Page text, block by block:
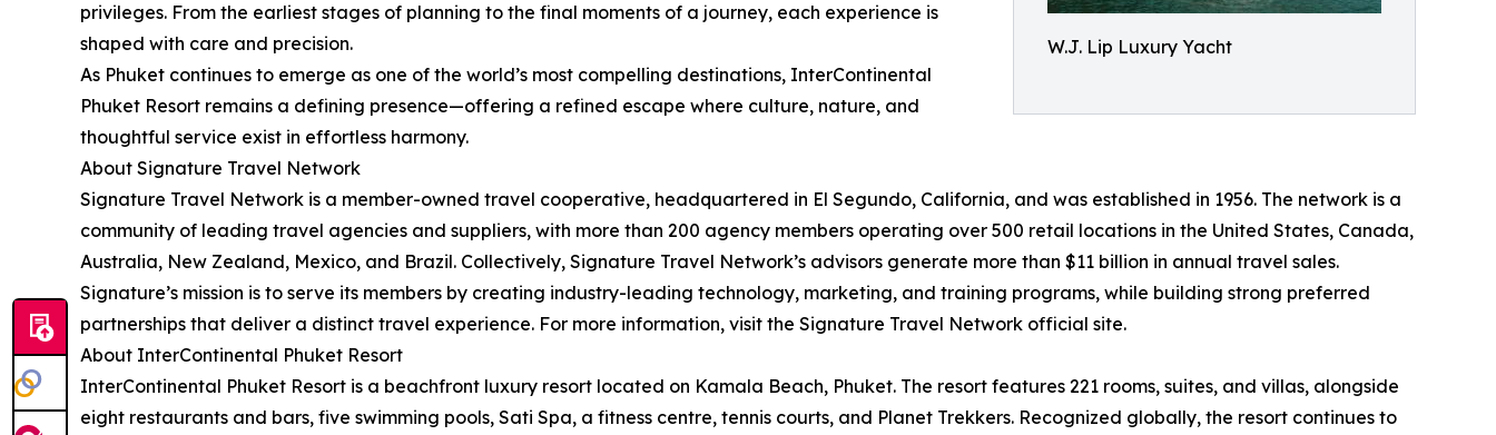
W.J. Lip Luxury Yacht
privileges. From the earliest stages of planning to the final moments of a journey, each experience is
shaped with care and precision.
As Phuket continues to emerge as one of the world’s most compelling destinations, InterContinental
Phuket Resort remains a defining presence—offering a refined escape where culture, nature, and
thoughtful service exist in effortless harmony.
About Signature Travel Network
Signature Travel Network is a member-owned travel cooperative, headquartered in El Segundo, California, and was established in 1956. The network is a
community of leading travel agencies and suppliers, with more than 200 agency members operating over 500 retail locations in the United States, Canada,
Australia, New Zealand, Mexico, and Brazil. Collectively, Signature Travel Network’s advisors generate more than $11 billion in annual travel sales.
Signature’s mission is to serve its members by creating industry-leading technology, marketing, and training programs, while building strong preferred
partnerships that deliver a distinct travel experience. For more information, visit the Signature Travel Network official site.
About InterContinental Phuket Resort
InterContinental Phuket Resort is a beachfront luxury resort located on Kamala Beach, Phuket. The resort features 221 rooms, suites, and villas, alongside
eight restaurants and bars, five swimming pools, Sati Spa, a fitness centre, tennis courts, and Planet Trekkers. Recognized globally, the resort continues to